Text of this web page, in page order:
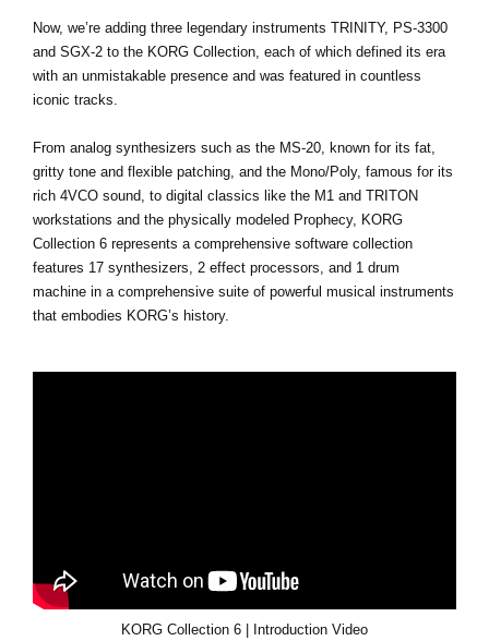
Now, we’re adding three legendary instruments TRINITY, PS-3300
and SGX-2 to the KORG Collection, each of which defined its era
with an unmistakable presence and was featured in countless
iconic tracks.
From analog synthesizers such as the MS-20, known for its fat,
gritty tone and flexible patching, and the Mono/Poly, famous for its
rich 4VCO sound, to digital classics like the M1 and TRITON
workstations and the physically modeled Prophecy, KORG
Collection 6 represents a comprehensive software collection
features 17 synthesizers, 2 effect processors, and 1 drum
machine in a comprehensive suite of powerful musical instruments
that embodies KORG’s history.
KORG Collection 6 | Introduction Video